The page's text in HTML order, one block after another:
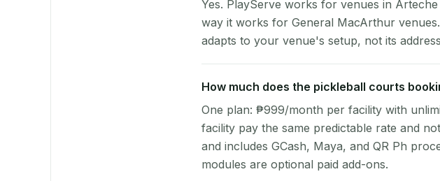
Yes. PlayServe works for venues in
way it works for General MacArthur
adapts to your venue's setup, not its
How much does the pickleball courts
One plan: ₱999/month per facility with
facility pay the same predictable rate and
and includes GCash, Maya, and QR Ph
modules are optional paid add-ons.